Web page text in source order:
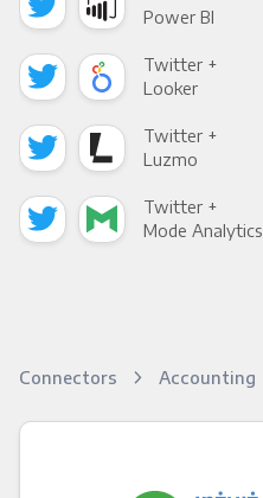
Power BI
Twitter +
Looker
Twitter +
Luzmo
Twitter +
Mode Analytics
Connectors Accounting